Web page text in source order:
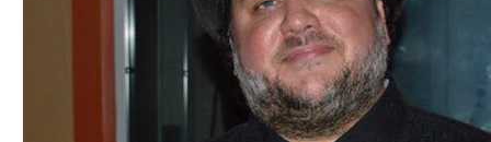
Books Building Charity Children's
Conventions Country Dance